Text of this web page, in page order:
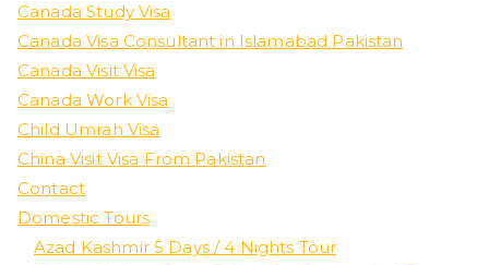
Canada Study Visa
Canada Visa Consultant in Islamabad Pakistan
Canada Visit Visa
Canada Work Visa
Child Umrah Visa
China Visit Visa From Pakistan
Contact
Domestic Tours
Azad Kashmir 5 Days / 4 Nights Tour